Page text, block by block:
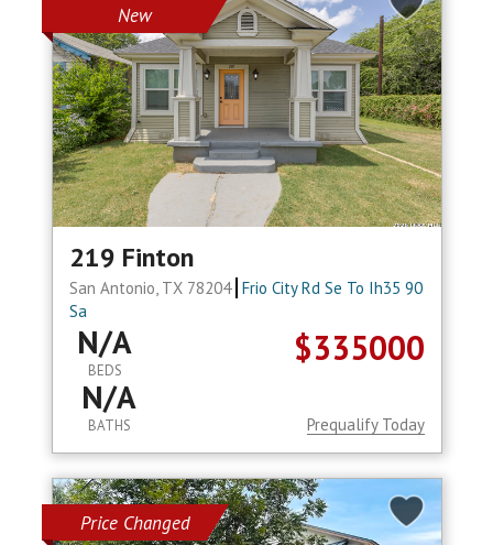
New
219 Finton
San Antonio, TX 78204 Frio City Rd Se To Ih35 90
Sa
$335000
N/A
BEDS
N/A
BATHS Prequalify Today
Price Changed